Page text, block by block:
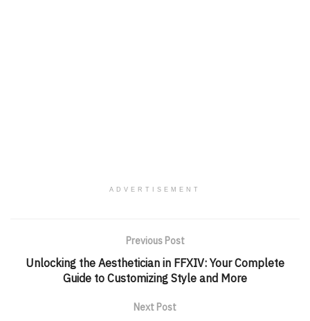
ADVERTISEMENT
Previous Post
Unlocking the Aesthetician in FFXIV: Your Complete
Guide to Customizing Style and More
Next Post